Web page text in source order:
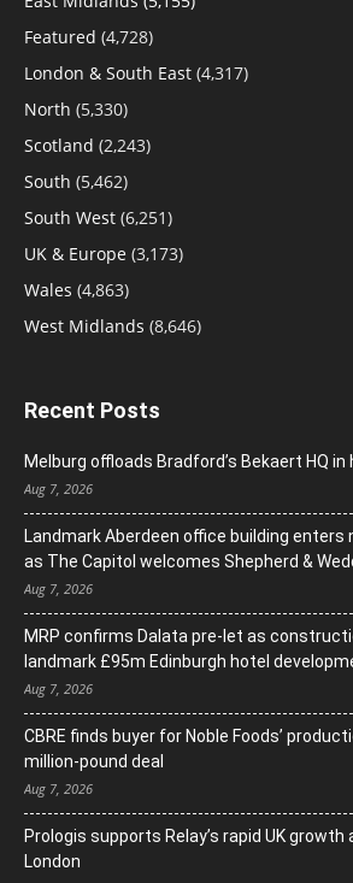
Featured (4,728)
London & South East (4,317)
North (5,330)
Scotland (2,243)
South (5,462)
South West (6,251)
UK & Europe (3,173)
Wales (4,863)
West Midlands (8,646)
Recent Posts
Melburg offloads Bradford’s Bekaert HQ
Aug 7, 2026
Landmark Aberdeen office building enters
as The Capitol welcomes Shepherd &
Aug 7, 2026
MRP confirms Dalata pre-let as
landmark £95m Edinburgh hotel
Aug 7, 2026
CBRE finds buyer for Noble Foods’
million-pound deal
Aug 7, 2026
Prologis supports Relay’s rapid UK
London